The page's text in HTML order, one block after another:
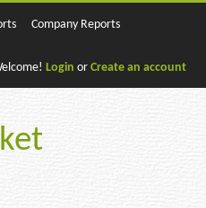
Company Reports
Login or Create an account